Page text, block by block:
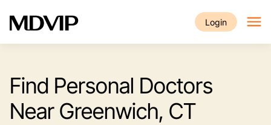
Login
Find Personal Doctors
Near Greenwich, CT